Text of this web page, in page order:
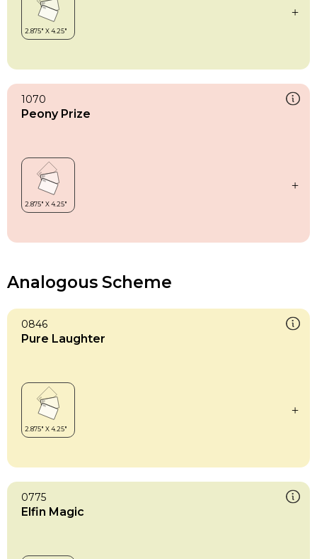
1070
Peony Prize
Analogous Scheme
0846
Pure Laughter
0775
Elfin Magic